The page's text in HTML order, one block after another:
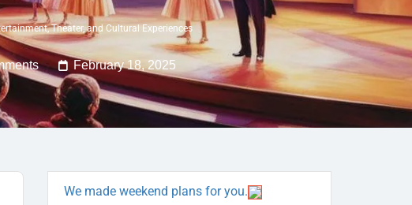
Theater, and Cultural Experiences
February 18, 2025
We made weekend plans for you.